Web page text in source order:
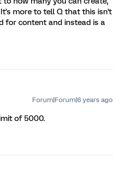
more to tell Q that this isn't
for content and instead is a
Forum|Forum|6 years ago
of 5000.